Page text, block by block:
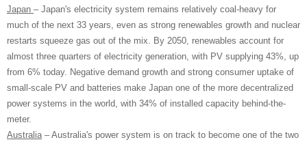
Japan – Japan's electricity system remains relatively coal-heavy for
much of the next 33 years, even as strong renewables growth and nuclear
restarts squeeze gas out of the mix. By 2050, renewables account for
almost three quarters of electricity generation, with PV supplying 43%, up
from 6% today. Negative demand growth and strong consumer uptake of
small-scale PV and batteries make Japan one of the more decentralized
power systems in the world, with 34% of installed capacity behind-the-
meter.
Australia– Australia's power system is on track to become one of the two